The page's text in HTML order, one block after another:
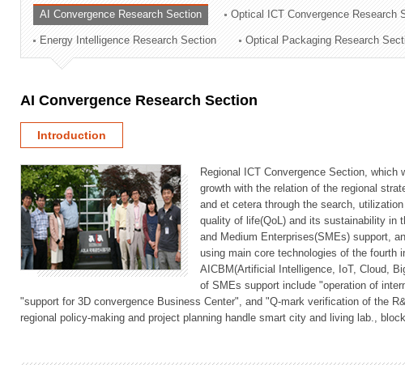
Planning Division
Technology Commercialization Division
Administration Division
External Relations Division
AI Convergence Research Section Optical ICT Convergence Research
Energy Intelligence Research Section Optical Packaging Research
AI Convergence Research Section
Introduction
Regional ICT Convergence Section,
growth with the relation of the regional
and et cetera through the search,
quality of life(QoL) and its sustainability in
and Medium Enterprises(SMEs) support,
using main core technologies of the fourth
AICBM(Artificial Intelligence, IoT, Cloud,
of SMEs support include "operation of
"support for 3D convergence Business Center", and "Q-mark verification of the
regional policy-making and project planning handle smart city and living lab.,